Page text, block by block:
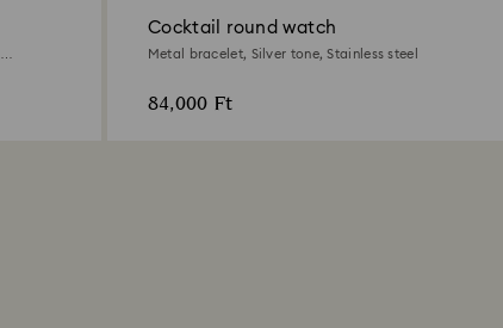
Cocktail round watch
Metal bracelet, Silver tone, Stainless steel
84,000 Ft